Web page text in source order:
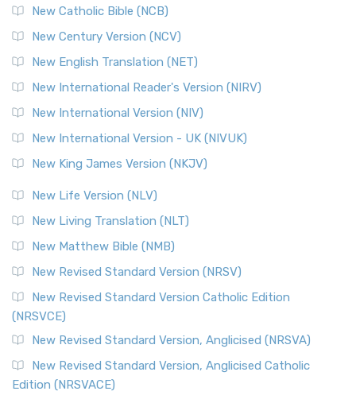
New Catholic Bible (NCB)
New Century Version (NCV)
New English Translation (NET)
New International Reader's Version (NIRV)
New International Version (NIV)
New International Version - UK (NIVUK)
New King James Version (NKJV)
New Life Version (NLV)
New Living Translation (NLT)
New Matthew Bible (NMB)
New Revised Standard Version (NRSV)
New Revised Standard Version Catholic Edition
(NRSVCE)
New Revised Standard Version, Anglicised (NRSVA)
New Revised Standard Version, Anglicised Catholic
Edition (NRSVACE)